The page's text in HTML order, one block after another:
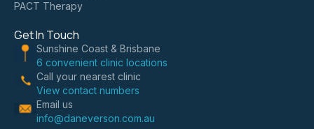
PACT Therapy
Get In Touch
Sunshine Coast & Brisbane
6 convenient clinic locations
Call your nearest clinic
View contact numbers
Email us
info@daneverson.com.au